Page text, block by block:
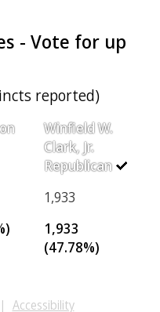
- Vote for up
reported)
Winfield W.
Clark, Jr.
Republican
1,933
1,933
(47.78%)
Accessibility